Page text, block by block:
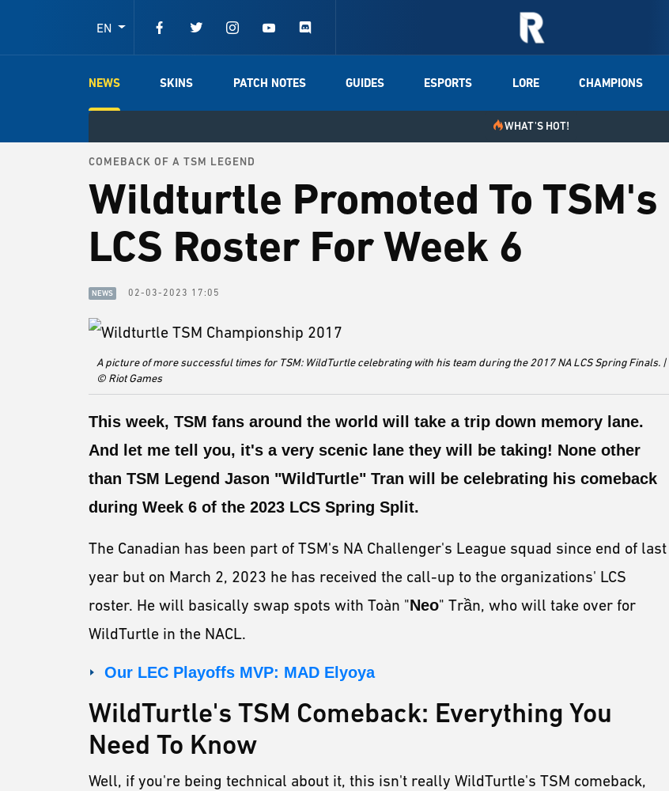
EN
NEWS SKINS PATCH NOTES GUIDES ESPORTS LORE CHAMPIONS
WHAT'S HOT!
COMEBACK OF A TSM LEGEND
Wildturtle Promoted To TSM's
LCS Roster For Week 6
NEWS 02-03-2023 17:05
A picture of more successful times for TSM: WildTurtle celebrating with his team during the 2017 NA LCS Spring Finals. |
© Riot Games
This week, TSM fans around the world will take a trip down memory lane.
And let me tell you, it's a very scenic lane they will be taking! None other
than TSM Legend Jason "WildTurtle" Tran will be celebrating his comeback
during Week 6 of the 2023 LCS Spring Split.
The Canadian has been part of TSM's NA Challenger's League squad since end of last
year but on March 2, 2023 he has received the call-up to the organizations' LCS
roster. He will basically swap spots with Toàn "Neo" Trần, who will take over for
WildTurtle in the NACL.
Our LEC Playoffs MVP: MAD Elyoya
WildTurtle's TSM Comeback: Everything You
Need To Know
Well, if you're being technical about it, this isn't really WildTurtle's TSM comeback,